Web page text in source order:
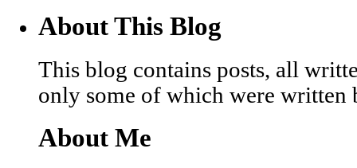
About This Blog
This blog contains posts, all
only some of which were written
About Me